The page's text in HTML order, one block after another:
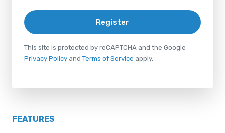
Register
This site is protected by reCAPTCHA and the Google
Privacy Policy and Terms of Service apply.
FEATURES